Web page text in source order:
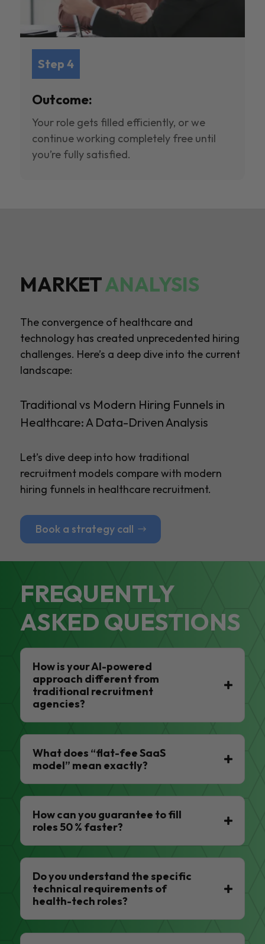
Step 4
Outcome:
Your role gets filled efficiently, or we
continue working completely free until
you’re fully satisfied.
MARKETANALYSIS
The convergence of healthcare and
technology has created unprecedented hiring
challenges. Here’s a deep dive into the current
landscape:
Traditional vs Modern Hiring Funnels in
Healthcare: A Data-Driven Analysis
Let’s dive deep into how traditional
recruitment models compare with modern
hiring funnels in healthcare recruitment.
Book a strategy call
FREQUENTLY
ASKED QUESTIONS
How is your AI-powered
approach different from
traditional recruitment
agencies?
What does “flat-fee SaaS
model” mean exactly?
How can you guarantee to fill
roles 50 % faster?
Do you understand the specific
technical requirements of
health-tech roles?